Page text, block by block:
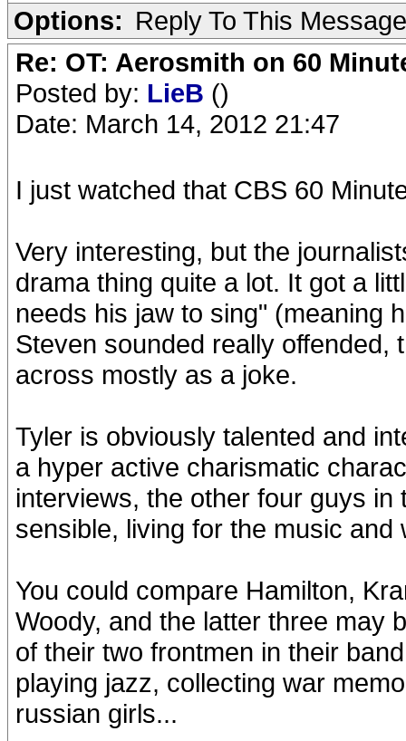
Options: Reply To This Message
Re: OT: Aerosmith on 60
Posted by: LieB ()
Date: March 14, 2012 21:47
I just watched that CBS 60
Very interesting, but the
drama thing quite a lot. It got a
needs his jaw to sing" (meaning
Steven sounded really offended,
across mostly as a joke.
Tyler is obviously talented and
a hyper active charismatic
interviews, the other four guys
sensible, living for the music
You could compare Hamilton,
Woody, and the latter three may
of their two frontmen in their
playing jazz, collecting war
russian girls...